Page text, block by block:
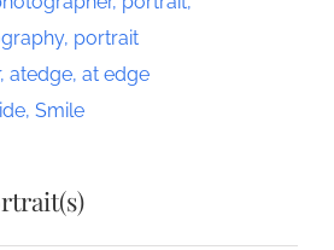
Smile